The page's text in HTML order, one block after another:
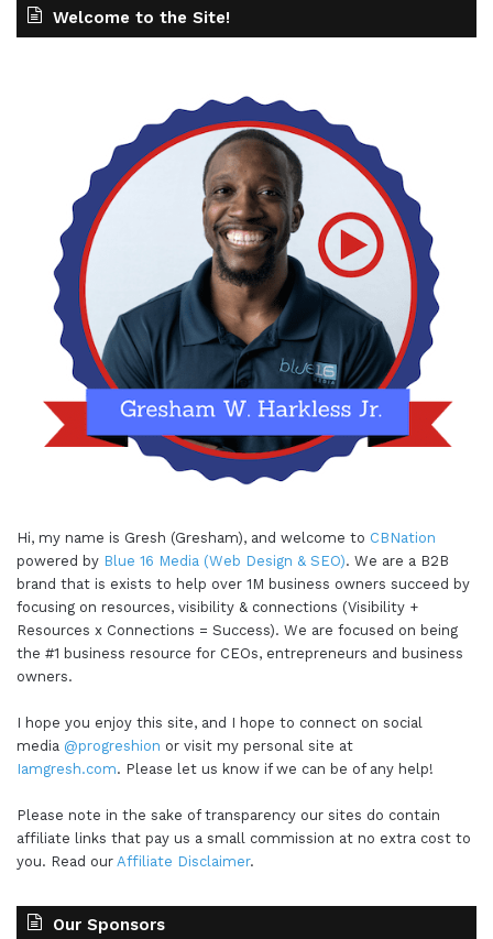
Welcome to the Site!
Hi, my name is Gresh (Gresham), and welcome to CBNation
powered by Blue 16 Media (Web Design & SEO). We are a B2B
brand that is exists to help over 1M business owners succeed by
focusing on resources, visibility & connections (Visibility +
Resources x Connections = Success). We are focused on being
the #1 business resource for CEOs, entrepreneurs and business
owners.
I hope you enjoy this site, and I hope to connect on social
media @progreshion or visit my personal site at
Iamgresh.com. Please let us know if we can be of any help!
Please note in the sake of transparency our sites do contain
affiliate links that pay us a small commission at no extra cost to
you. Read our Affiliate Disclaimer.
Our Sponsors